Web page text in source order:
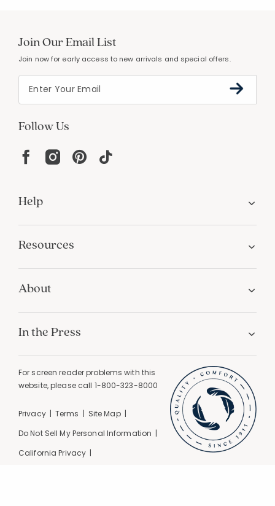
Join Our Email List
Join now for early access to new arrivals and special offers.
Follow Us
Help
Resources
About
In the Press
For screen reader problems with this
website, please call 1-800-323-8000
Privacy Terms
Site Map
Do Not Sell My Personal Information
California Privacy